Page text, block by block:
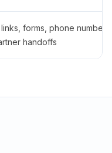
forms, phone
handoffs